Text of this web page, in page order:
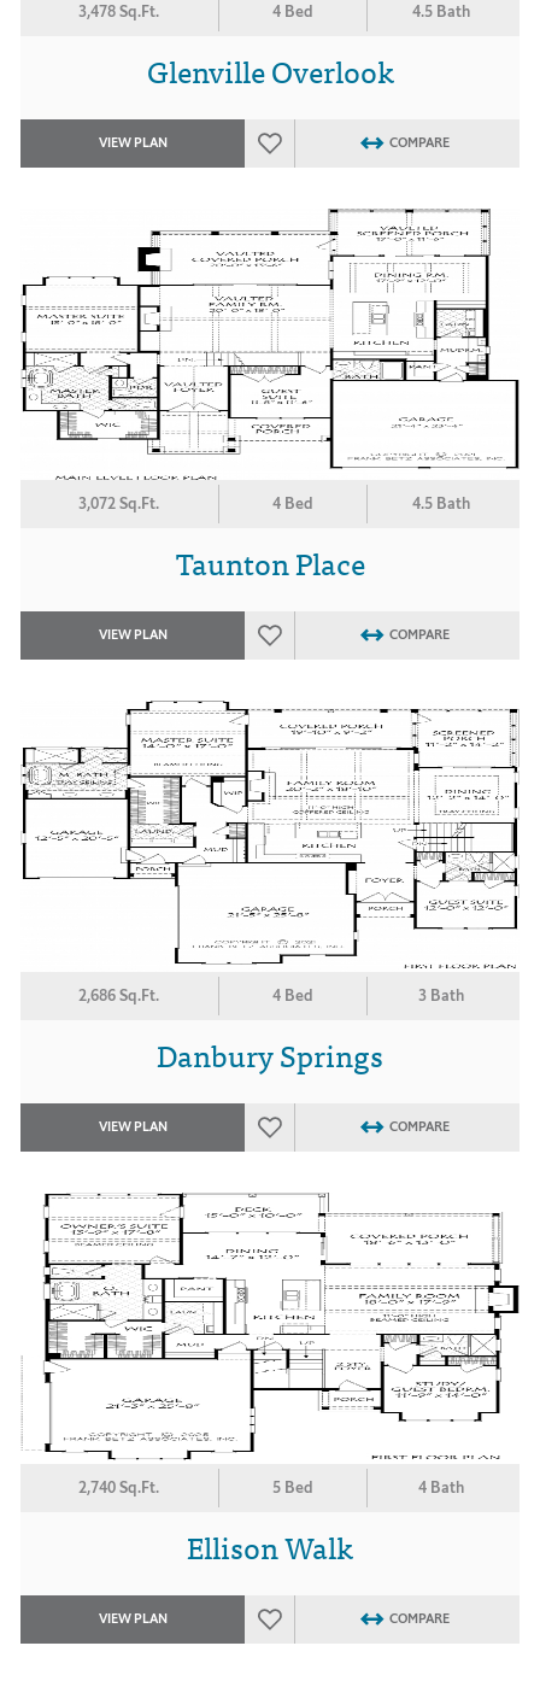
3,478 Sq.Ft. 4 Bed 4.5 Bath
Glenville Overlook
VIEW PLAN COMPARE
3,072 Sq.Ft. 4 Bed 4.5 Bath
Taunton Place
VIEW PLAN COMPARE
2,686 Sq.Ft. 4 Bed 3 Bath
Danbury Springs
VIEW PLAN COMPARE
2,740 Sq.Ft. 5 Bed 4 Bath
Ellison Walk
VIEW PLAN COMPARE